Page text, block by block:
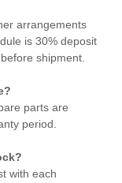
arrangements
is 30% deposit
shipment.
parts are
period.
with each